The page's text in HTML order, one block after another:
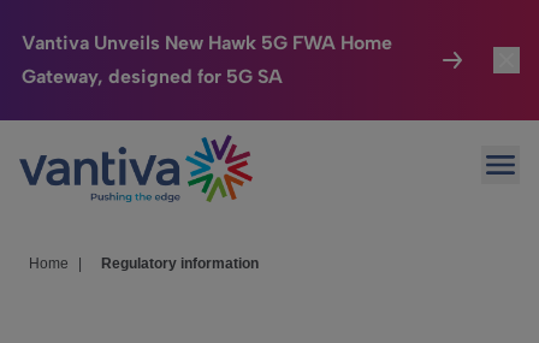
Vantiva Unveils New Hawk 5G FWA Home
Gateway, designed for 5G SA
Passer au contenu principal
Connected Home
HomeSight
Home Regulatory information